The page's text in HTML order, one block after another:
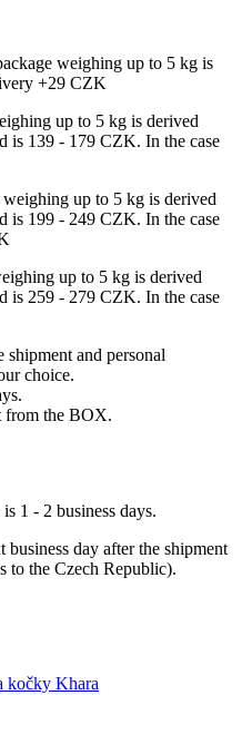
weighing up to 5 kg is
+29 CZK
up to 5 kg is derived
is 139 - 179 CZK. In the case
up to 5 kg is derived
is 199 - 249 CZK. In the case
up to 5 kg is derived
is 259 - 279 CZK. In the case
and personal
choice.
from the BOX.
1 - 2 business days.
day after the shipment
to the Czech Republic).